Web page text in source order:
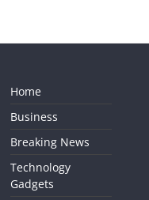
Home
Business
Breaking News
Technology
Gadgets